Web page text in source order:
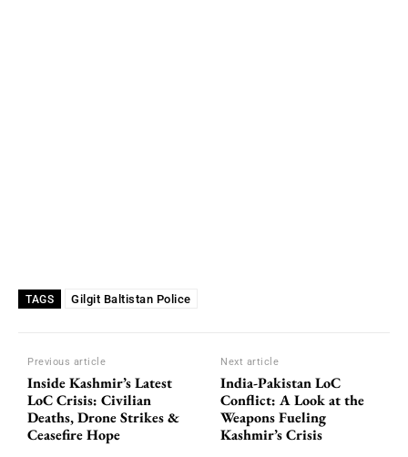
TAGS Gilgit Baltistan Police
Previous article
Inside Kashmir’s Latest
LoC Crisis: Civilian
Deaths, Drone Strikes &
Ceasefire Hope
Next article
India-Pakistan LoC
Conflict: A Look at the
Weapons Fueling
Kashmir’s Crisis